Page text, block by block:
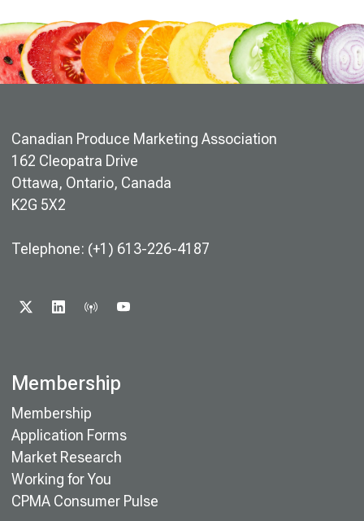
Canadian Produce Marketing Association
162 Cleopatra Drive
Ottawa, Ontario, Canada
K2G 5X2
Telephone: (+1) 613-226-4187
X LINKEDIN
PODCASTYOUTUBE
Membership
Membership
Application Forms
Market Research
Working for You
CPMA Consumer Pulse